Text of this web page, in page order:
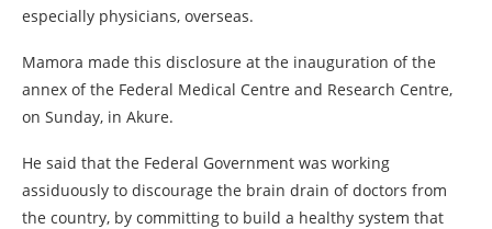
especially physicians, overseas.
Mamora made this disclosure at the inauguration of the
annex of the Federal Medical Centre and Research Centre,
on Sunday, in Akure.
He said that the Federal Government was working
assiduously to discourage the brain drain of doctors from
the country, by committing to build a healthy system that